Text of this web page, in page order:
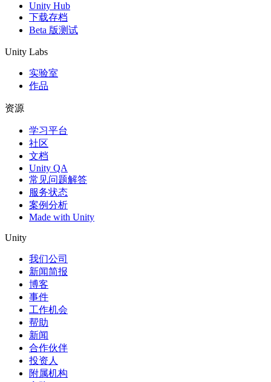
Unity Hub
下载存档
Beta 版测试
Unity Labs
实验室
作品
资源
学习平台
社区
文档
Unity QA
常见问题解答
服务状态
案例分析
Made with Unity
Unity
我们公司
新闻简报
博客
事件
工作机会
帮助
新闻
合作伙伴
投资人
附属机构